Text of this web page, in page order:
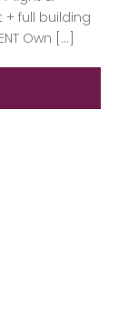
+ full building
Own […]